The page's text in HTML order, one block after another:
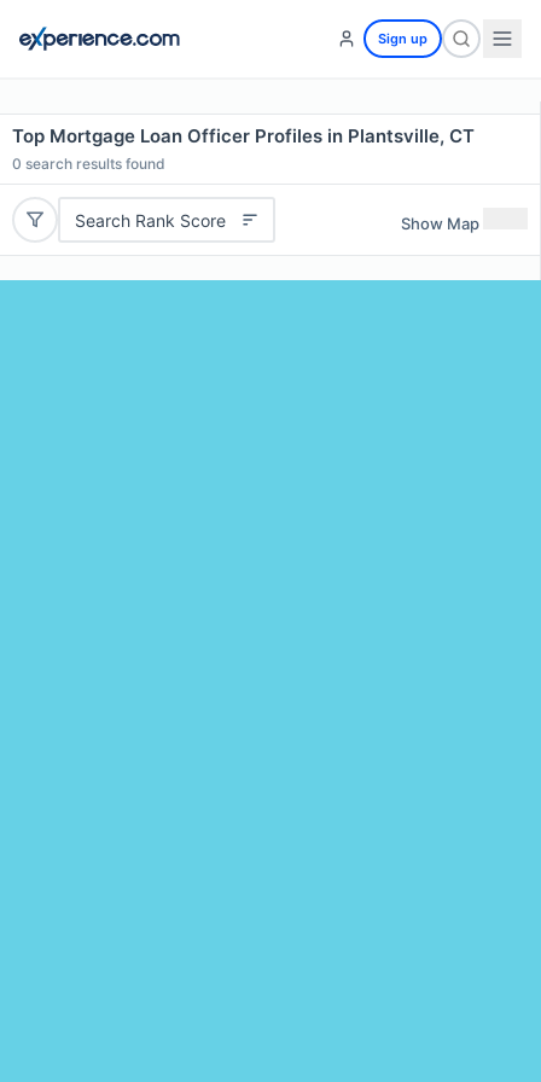
Sign up
Top Mortgage Loan Officer Profiles in Plantsville, CT
0 search results found
Search Rank Score Show Map